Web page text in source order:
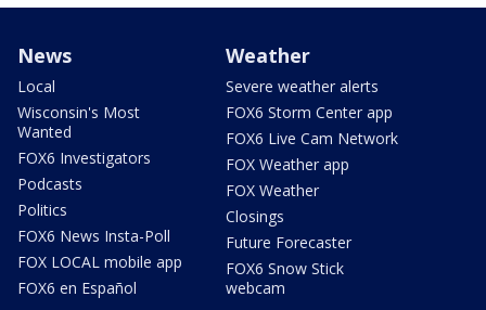
News
Local
Wisconsin's Most
Wanted
FOX6 Investigators
Podcasts
Politics
FOX6 News Insta-Poll
FOX LOCAL mobile app
FOX6 en Español
Weather
Severe weather alerts
FOX6 Storm Center app
FOX6 Live Cam Network
FOX Weather app
FOX Weather
Closings
Future Forecaster
FOX6 Snow Stick
webcam